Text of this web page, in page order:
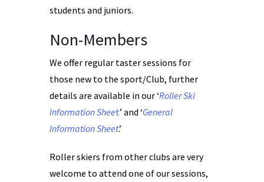
students and juniors.
Non-Members
We offer regular taster sessions for
those new to the sport/Club, further
details are available in our ‘Roller Ski
Information Sheet’ and ‘General
Information Sheet.’
Roller skiers from other clubs are very
welcome to attend one of our sessions,